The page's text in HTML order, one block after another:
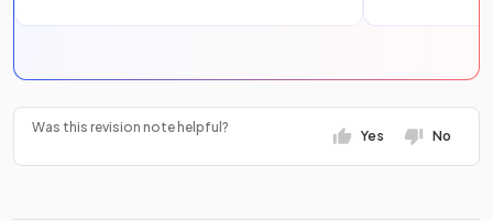
Was this revision note helpful?
Yes No